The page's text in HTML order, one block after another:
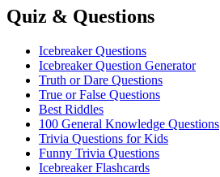
Quiz & Questions
Icebreaker Questions
Icebreaker Question Generator
Truth or Dare Questions
True or False Questions
Best Riddles
100 General Knowledge Questions
Trivia Questions for Kids
Funny Trivia Questions
Icebreaker Flashcards